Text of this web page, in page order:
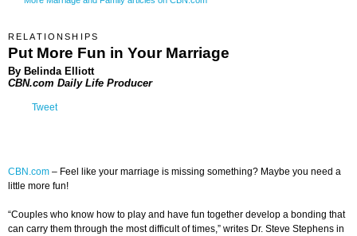
RELATIONSHIPS
Put More Fun in Your Marriage
By Belinda Elliott
CBN.com Daily Life Producer
Tweet
CBN.com – Feel like your marriage is missing something? Maybe you need a
little more fun!
“Couples who know how to play and have fun together develop a bonding that
can carry them through the most difficult of times,” writes Dr. Steve Stephens in